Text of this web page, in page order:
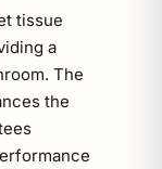
tissue
a
The
the